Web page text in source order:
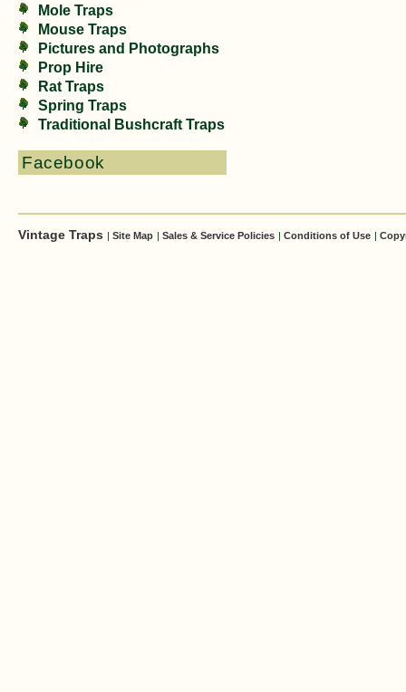
Mole Traps
Mouse Traps
Pictures and Photographs
Prop Hire
Rat Traps
Spring Traps
Traditional Bushcraft Traps
Facebook
Vintage Traps | Site Map | Sales & Service Policies | Conditions of Use |